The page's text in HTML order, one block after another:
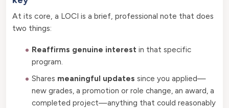
At its core, a LOCI is a brief, professional note that does
two things:
Reaffirms genuine interest in that specific
program.
Shares meaningful updates since you applied—
new grades, a promotion or role change, an award, a
completed project—anything that could reasonably